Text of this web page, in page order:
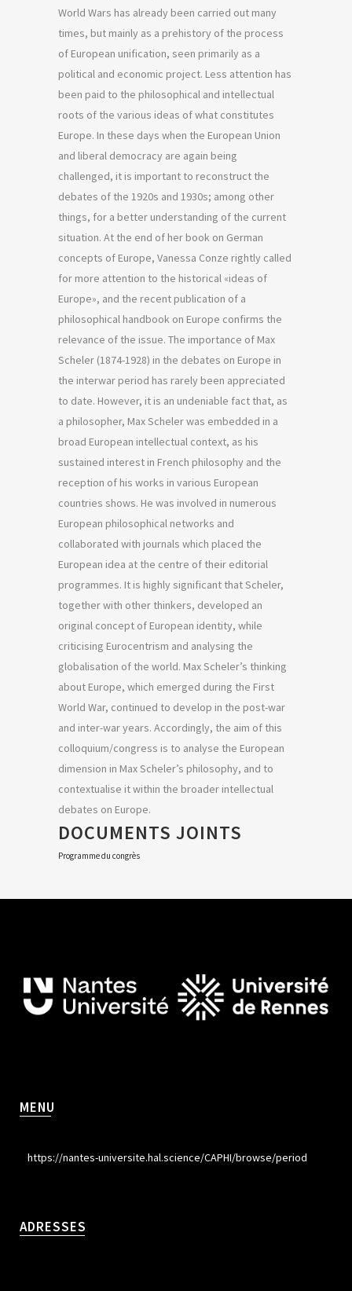
World Wars has already been carried out many
times, but mainly as a prehistory of the process
of European unification, seen primarily as a
political and economic project. Less attention has
been paid to the philosophical and intellectual
roots of the various ideas of what constitutes
Europe. In these days when the European Union
and liberal democracy are again being
challenged, it is important to reconstruct the
debates of the 1920s and 1930s; among other
things, for a better understanding of the current
situation. At the end of her book on German
concepts of Europe, Vanessa Conze rightly called
for more attention to the historical «ideas of
Europe», and the recent publication of a
philosophical handbook on Europe confirms the
relevance of the issue. The importance of Max
Scheler (1874-1928) in the debates on Europe in
the interwar period has rarely been appreciated
to date. However, it is an undeniable fact that, as
a philosopher, Max Scheler was embedded in a
broad European intellectual context, as his
sustained interest in French philosophy and the
reception of his works in various European
countries shows. He was involved in numerous
European philosophical networks and
collaborated with journals which placed the
European idea at the centre of their editorial
programmes. It is highly significant that Scheler,
together with other thinkers, developed an
original concept of European identity, while
criticising Eurocentrism and analysing the
globalisation of the world. Max Scheler’s thinking
about Europe, which emerged during the First
World War, continued to develop in the post-war
and inter-war years. Accordingly, the aim of this
colloquium/congress is to analyse the European
dimension in Max Scheler’s philosophy, and to
contextualise it within the broader intellectual
debates on Europe.
DOCUMENTS JOINTS
Programme du congrès
MENU
https://nantes-universite.hal.science/CAPHI/browse/period
ADRESSES